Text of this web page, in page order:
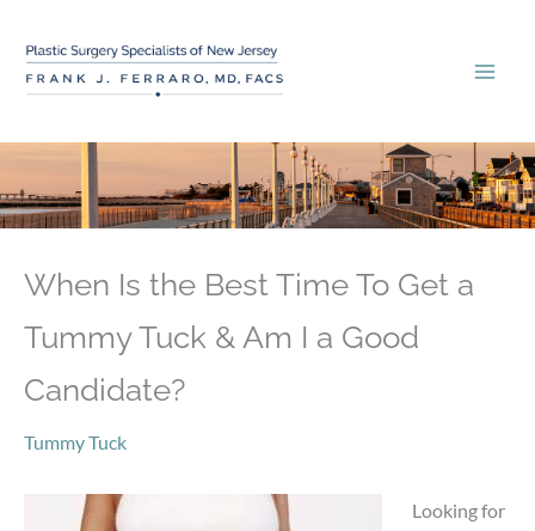
content
When Is the Best Time To Get a
Tummy Tuck & Am I a Good
Candidate?
Tummy Tuck
Looking for